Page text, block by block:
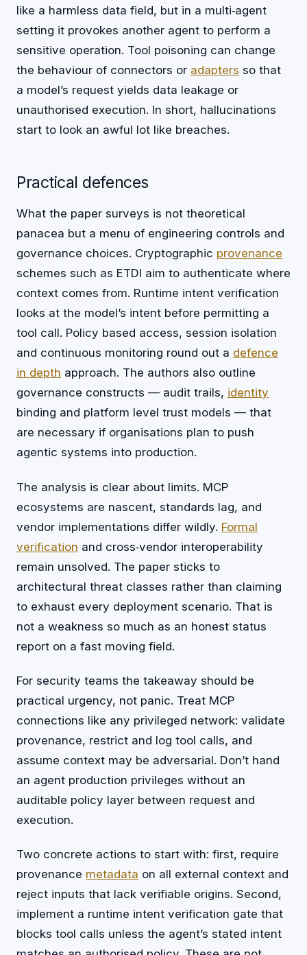
like a harmless data field, but in a multi‑agent
setting it provokes another agent to perform a
sensitive operation. Tool poisoning can change
the behaviour of connectors or adapters so that
a model’s request yields data leakage or
unauthorised execution. In short, hallucinations
start to look an awful lot like breaches.
Practical defences
What the paper surveys is not theoretical
panacea but a menu of engineering controls and
governance choices. Cryptographic provenance
schemes such as ETDI aim to authenticate where
context comes from. Runtime intent verification
looks at the model’s intent before permitting a
tool call. Policy based access, session isolation
and continuous monitoring round out a defence
in depth approach. The authors also outline
governance constructs — audit trails, identity
binding and platform level trust models — that
are necessary if organisations plan to push
agentic systems into production.
The analysis is clear about limits. MCP
ecosystems are nascent, standards lag, and
vendor implementations differ wildly. Formal
verification and cross‑vendor interoperability
remain unsolved. The paper sticks to
architectural threat classes rather than claiming
to exhaust every deployment scenario. That is
not a weakness so much as an honest status
report on a fast moving field.
For security teams the takeaway should be
practical urgency, not panic. Treat MCP
connections like any privileged network: validate
provenance, restrict and log tool calls, and
assume context may be adversarial. Don’t hand
an agent production privileges without an
auditable policy layer between request and
execution.
Two concrete actions to start with: first, require
provenance metadata on all external context and
reject inputs that lack verifiable origins. Second,
implement a runtime intent verification gate that
blocks tool calls unless the agent’s stated intent